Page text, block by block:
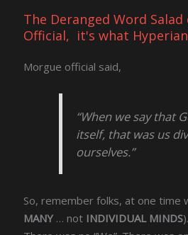
The Deranged Word
Official, it's what
Morgue official said,
“When we say that
itself, that was us
ourselves.”
So, remember folks, at one time
MANY … not INDIVIDUAL MINDS